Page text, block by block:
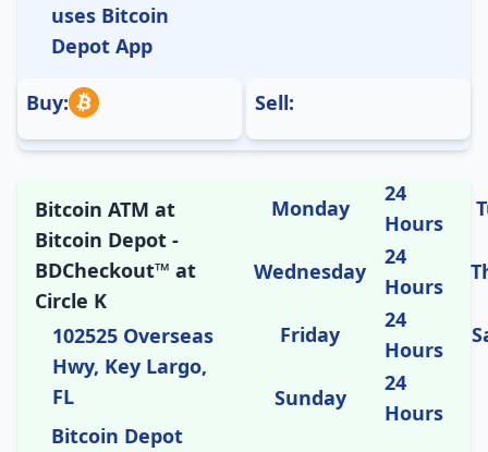
uses Bitcoin
Depot App
Buy: Sell:
Bitcoin ATM at
Bitcoin Depot -
BDCheckout™ at
Circle K
102525 Overseas
Hwy, Key Largo,
FL
Bitcoin Depot
Monday
24
Hours
Wednesday
24
Hours
Friday
24
Hours
Sunday
24
Hours